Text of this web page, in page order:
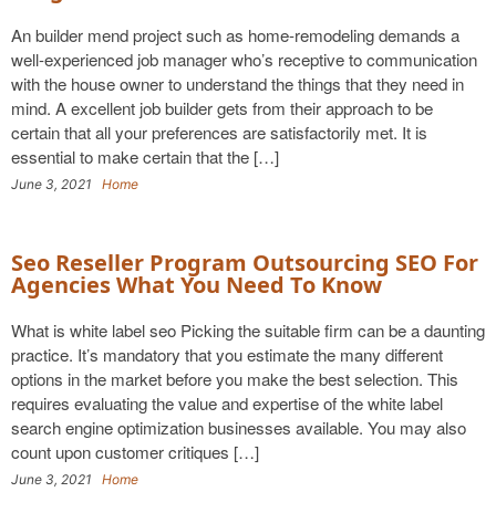
An builder mend project such as home-remodeling demands a
well-experienced job manager who’s receptive to communication
with the house owner to understand the things that they need in
mind. A excellent job builder gets from their approach to be
certain that all your preferences are satisfactorily met. It is
essential to make certain that the […]
June 3, 2021 Home
Seo Reseller Program Outsourcing SEO For
Agencies What You Need To Know
What is white label seo Picking the suitable firm can be a daunting
practice. It’s mandatory that you estimate the many different
options in the market before you make the best selection. This
requires evaluating the value and expertise of the white label
search engine optimization businesses available. You may also
count upon customer critiques […]
June 3, 2021 Home